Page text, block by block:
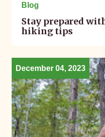
Blog
Stay prepared
hiking tips
December 04, 2023